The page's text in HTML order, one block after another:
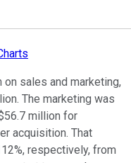
sales and marketing,
The marketing was
million for
acquisition. That
respectively, from